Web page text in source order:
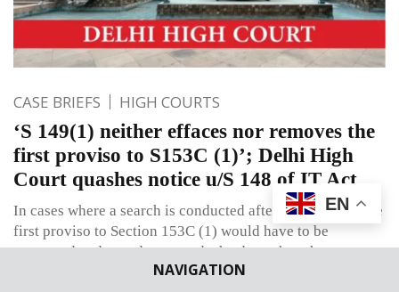
NAVIGATION
CASE BRIEFS HIGH COURTS
‘S 149(1) neither effaces nor removes the
first proviso to S153C (1)’; Delhi High
Court quashes notice u/S 148 of IT Act
In cases where a search is conducted after 31-03-2021, the
first proviso to Section 153C (1) would have to be
construed and tested as regards the date when the
Assessing Officer decides to initiate action against the
EN